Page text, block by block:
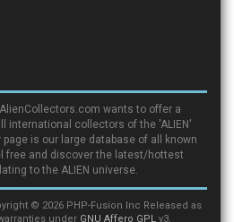
wants to offer a
international collectors of the 'ALIEN'
is our large database of all known
free and discover the latest/hottest
to the ALIEN universe.
© 2026 PHP-Fusion Inc Released as
under GNU Affero GPL v3.